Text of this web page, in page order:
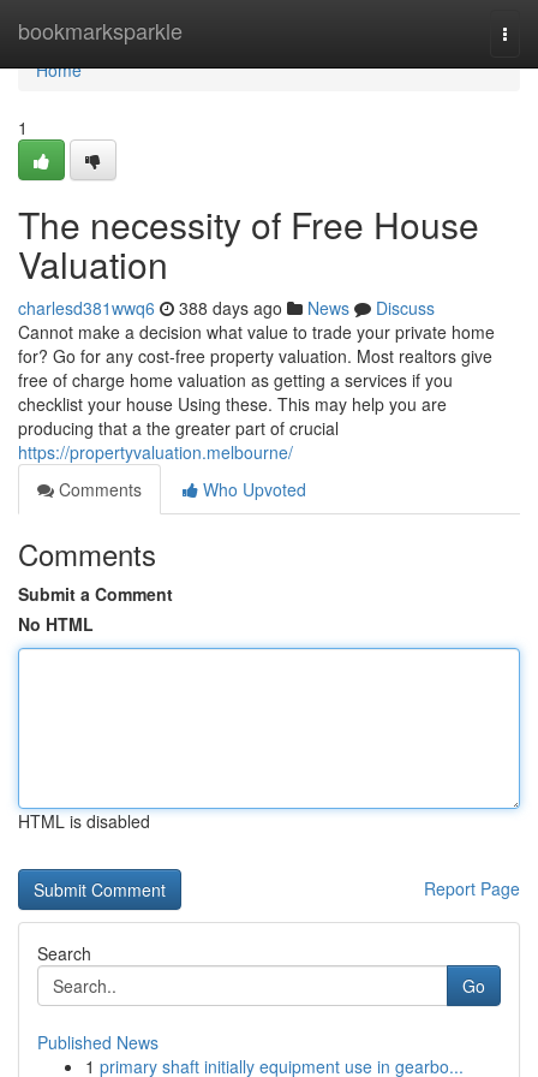
bookmarksparkle
Home
Home
1
The necessity of Free House
Valuation
charlesd381wwq6 388 days ago News
Discuss
Cannot make a decision what value to trade your private home
for? Go for any cost-free property valuation. Most realtors give
free of charge home valuation as getting a services if you
checklist your house Using these. This may help you are
producing that a the greater part of crucial
https://propertyvaluation.melbourne/
Comments
Who Upvoted
Comments
Submit a Comment
No HTML
HTML is disabled
Report Page
Search
Go
Published News
1 primary shaft initially equipment use in gearbo...